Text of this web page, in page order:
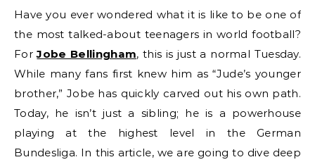
Have you ever wondered what it is like to be one of
the most talked-about teenagers in world football?
ForJobe Bellingham, this is just a normal Tuesday.
While many fans first knew him as “Jude’s younger
brother,” Jobe has quickly carved out his own path.
Today, he isn’t just a sibling; he is a powerhouse
playing at the highest level in the German
Bundesliga. In this article, we are going to dive deep